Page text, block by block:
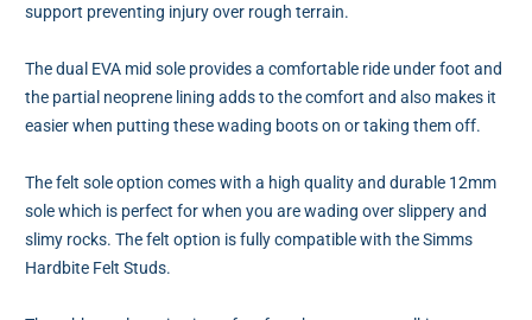
support preventing injury over rough terrain.
The dual EVA mid sole provides a comfortable ride under foot and
the partial neoprene lining adds to the comfort and also makes it
easier when putting these wading boots on or taking them off.
The felt sole option comes with a high quality and durable 12mm
sole which is perfect for when you are wading over slippery and
slimy rocks. The felt option is fully compatible with the Simms
Hardbite Felt Studs.